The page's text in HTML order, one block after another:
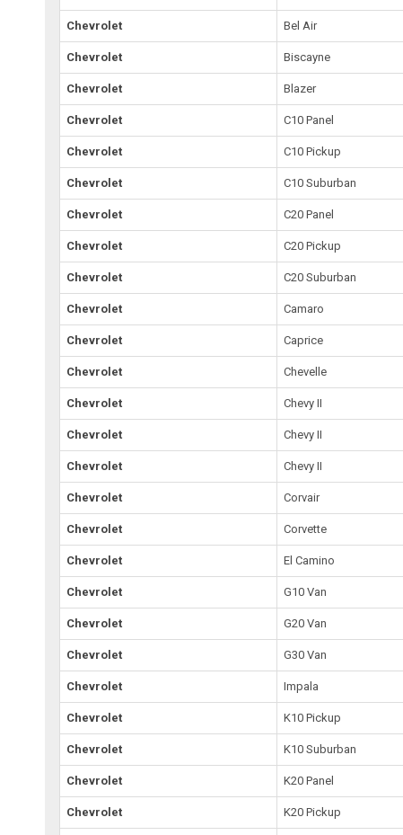
Chevrolet Bel Air
Chevrolet Biscayne
Chevrolet Blazer
Chevrolet C10 Panel
Chevrolet C10 Pickup
Chevrolet C10 Suburban
Chevrolet C20 Panel
Chevrolet C20 Pickup
Chevrolet C20 Suburban
Chevrolet Camaro
Chevrolet Caprice
Chevrolet Chevelle
Chevrolet Chevy II
Chevrolet Chevy II
Chevrolet Chevy II
Chevrolet Corvair
Chevrolet Corvette
Chevrolet El Camino
Chevrolet G10 Van
Chevrolet G20 Van
Chevrolet G30 Van
Chevrolet Impala
Chevrolet K10 Pickup
Chevrolet K10 Suburban
Chevrolet K20 Panel
Chevrolet K20 Pickup